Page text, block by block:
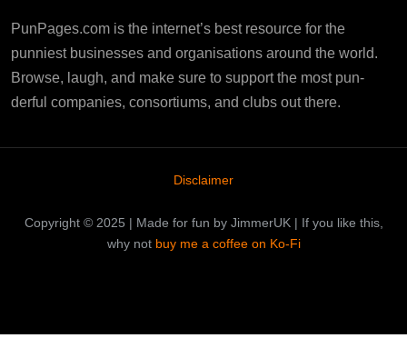
PunPages.com is the internet’s best resource for the
punniest businesses and organisations around the world.
Browse, laugh, and make sure to support the most pun-
derful companies, consortiums, and clubs out there.
Copyright © 2025 | Made for fun by JimmerUK | If you like this,
why not buy me a coffee on Ko-Fi
Disclaimer